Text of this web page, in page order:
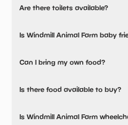
Are there toilets available?
changing facilities.
Is Windmill Animal Farm baby
Can I bring my own food?
Is there food available to buy?
available.
Is Windmill Animal Farm